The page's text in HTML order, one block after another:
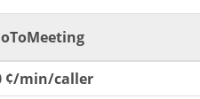
¢/min/caller